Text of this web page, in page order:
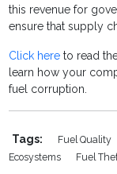
this revenue for
ensure that supply
Click here to read
learn how your
fuel corruption.
Tags: Fuel Quality
Ecosystems
Fuel